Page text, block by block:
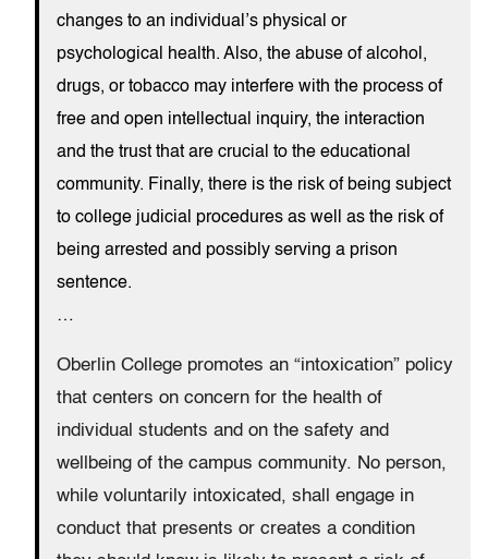
changes to an individual’s physical or
psychological health. Also, the abuse of alcohol,
drugs, or tobacco may interfere with the process of
free and open intellectual inquiry, the interaction
and the trust that are crucial to the educational
community. Finally, there is the risk of being subject
to college judicial procedures as well as the risk of
being arrested and possibly serving a prison
sentence.
…
Oberlin College promotes an “intoxication” policy
that centers on concern for the health of
individual students and on the safety and
wellbeing of the campus community. No person,
while voluntarily intoxicated, shall engage in
conduct that presents or creates a condition